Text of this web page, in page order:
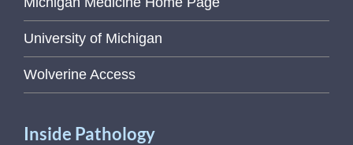
University of Michigan
Wolverine Access
Inside Pathology